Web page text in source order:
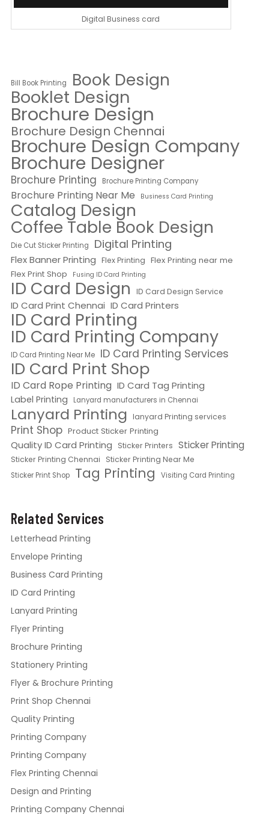
Digital Business card
Bill Book Printing Book Design
Booklet Design
Brochure Design
Brochure Design Chennai
Brochure Design Company
Brochure Designer
Brochure Printing Brochure Printing Company
Brochure Printing Near Me Business Card Printing
Catalog Design
Coffee Table Book Design
Die Cut Sticker Printing Digital Printing
Flex Banner Printing Flex Printing Flex Printing near me
Flex Print Shop
Fusing ID Card Printing
ID Card Design ID Card Design Service
ID Card Print Chennai ID Card Printers
ID Card Printing
ID Card Printing Company
ID Card Printing Near Me ID Card Printing Services
ID Card Print Shop
ID Card Rope Printing ID Card Tag Printing
Label Printing Lanyard manufacturers in Chennai
Lanyard Printing lanyard Printing services
Print Shop Product Sticker Printing
Quality ID Card Printing Sticker Printers Sticker Printing
Sticker Printing Chennai Sticker Printing Near Me
Sticker Print Shop Tag Printing Visiting Card Printing
Related Services
Letterhead Printing
Envelope Printing
Business Card Printing
ID Card Printing
Lanyard Printing
Flyer Printing
Brochure Printing
Stationery Printing
Flyer & Brochure Printing
Print Shop Chennai
Quality Printing
Printing Company
Printing Company
Flex Printing Chennai
Design and Printing
Printing Company Chennai